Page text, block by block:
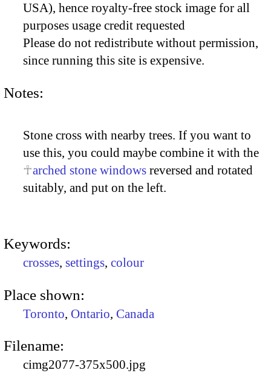
USA), hence royalty-free stock image for all
purposes usage credit requested
Please do not redistribute without permission,
since running this site is expensive.
Notes:
Stone cross with nearby trees. If you want to
use this, you could maybe combine it with the
arched stone windows reversed and rotated
suitably, and put on the left.
Keywords:
crosses, settings, colour
Place shown:
Toronto, Ontario, Canada
Filename:
cimg2077-375x500.jpg